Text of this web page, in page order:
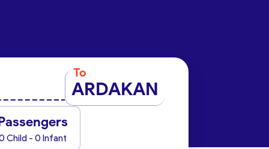
To
ARDAKAN
Child - 0 Infant